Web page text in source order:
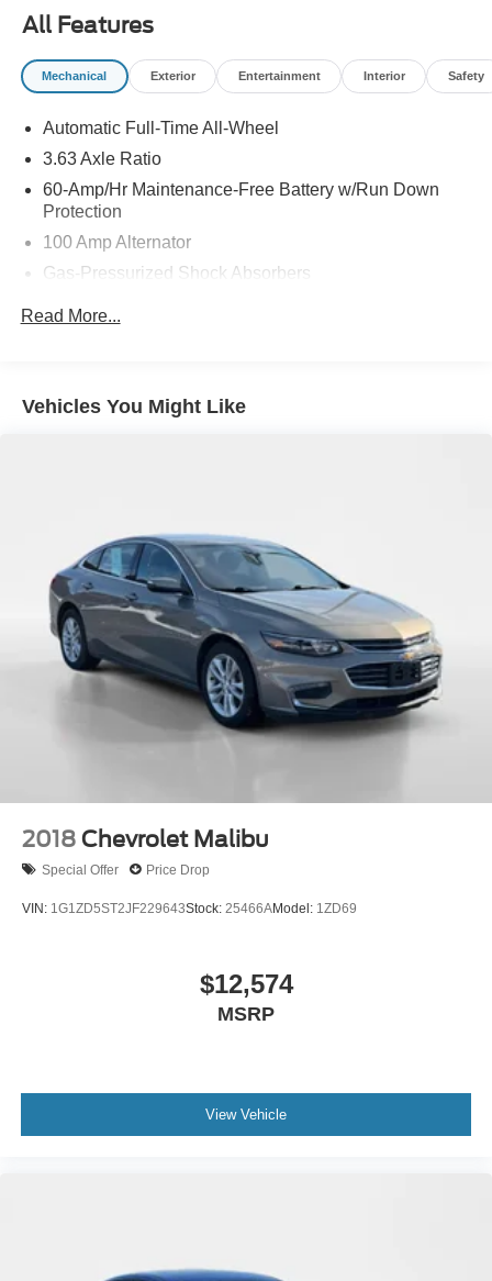
All Features
Mechanical Exterior Entertainment Interior Safety
Automatic Full-Time All-Wheel
3.63 Axle Ratio
60-Amp/Hr Maintenance-Free Battery w/Run Down
Protection
100 Amp Alternator
Gas-Pressurized Shock Absorbers
12.7 Gal. Fuel Tank
Discs, Brake Assist, Hill Hold Control and Electric
Parking Brake
Read More...
Vehicles You Might Like
2018 Chevrolet Malibu
Special Offer Price Drop
VIN: 1G1ZD5ST2JF229643Stock: 25466AModel: 1ZD69
$12,574
MSRP
View Vehicle